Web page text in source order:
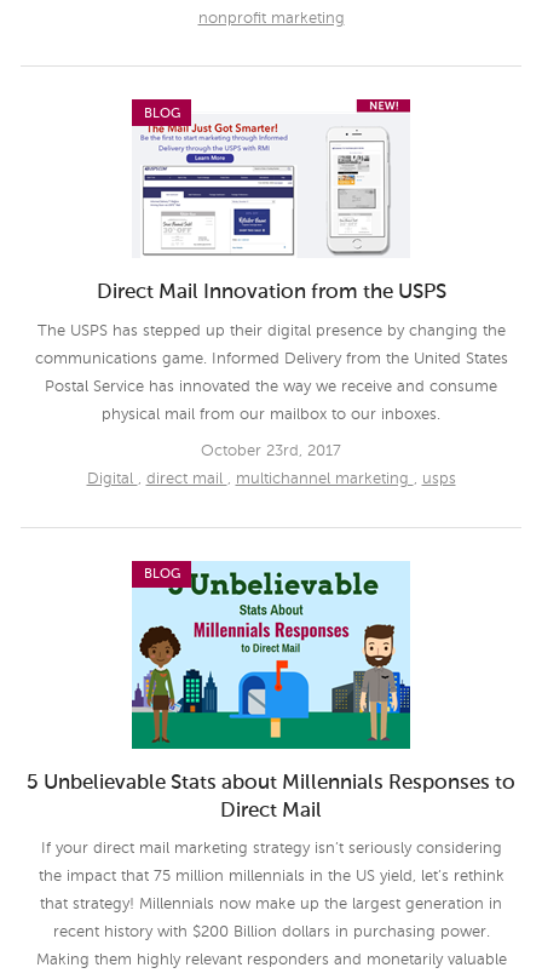
nonprofit marketing
BLOG
Direct Mail Innovation from the USPS
The USPS has stepped up their digital presence by changing the
communications game. Informed Delivery from the United States
Postal Service has innovated the way we receive and consume
physical mail from our mailbox to our inboxes.
October 23rd, 2017
Digital , direct mail , multichannel marketing , usps
BLOG
5 Unbelievable Stats about Millennials Responses to
Direct Mail
If your direct mail marketing strategy isn’t seriously considering
the impact that 75 million millennials in the US yield, let’s rethink
that strategy! Millennials now make up the largest generation in
recent history with $200 Billion dollars in purchasing power.
Making them highly relevant responders and monetarily valuable